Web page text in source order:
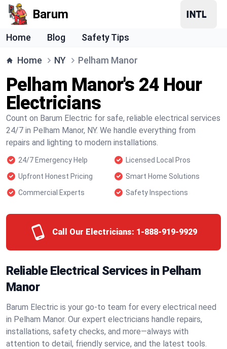
Barum
Home Blog Safety Tips
Home NY Pelham Manor
Pelham Manor's 24 Hour
Electricians
Count on Barum Electric for safe, reliable electrical services
24/7 in Pelham Manor, NY. We handle everything from
repairs and lighting to modern installations.
24/7 Emergency Help
Licensed Local Pros
Upfront Honest Pricing
Smart Home Solutions
Commercial Experts
Safety Inspections
Call Our Electricians: 1-888-919-9929
Reliable Electrical Services in Pelham
Manor
Barum Electric is your go-to team for every electrical need
in Pelham Manor. Our expert electricians handle repairs,
installations, safety checks, and more—always with
attention to detail, friendly service, and the latest tools.